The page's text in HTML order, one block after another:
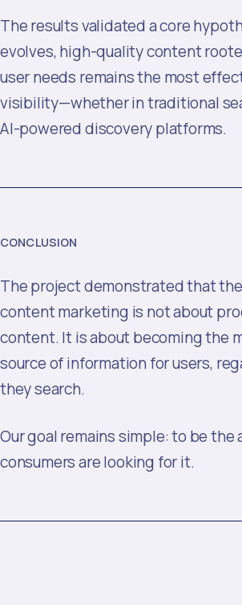
The results validated a core
evolves, high-quality content
user needs remains the most
visibility—whether in traditional
AI-powered discovery platforms.
CONCLUSION
The project demonstrated that
content marketing is not about
content. It is about becoming the
source of information for users,
they search.
Our goal remains simple: to be the
consumers are looking for it.